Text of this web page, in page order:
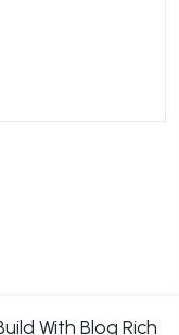
With Blog Rich